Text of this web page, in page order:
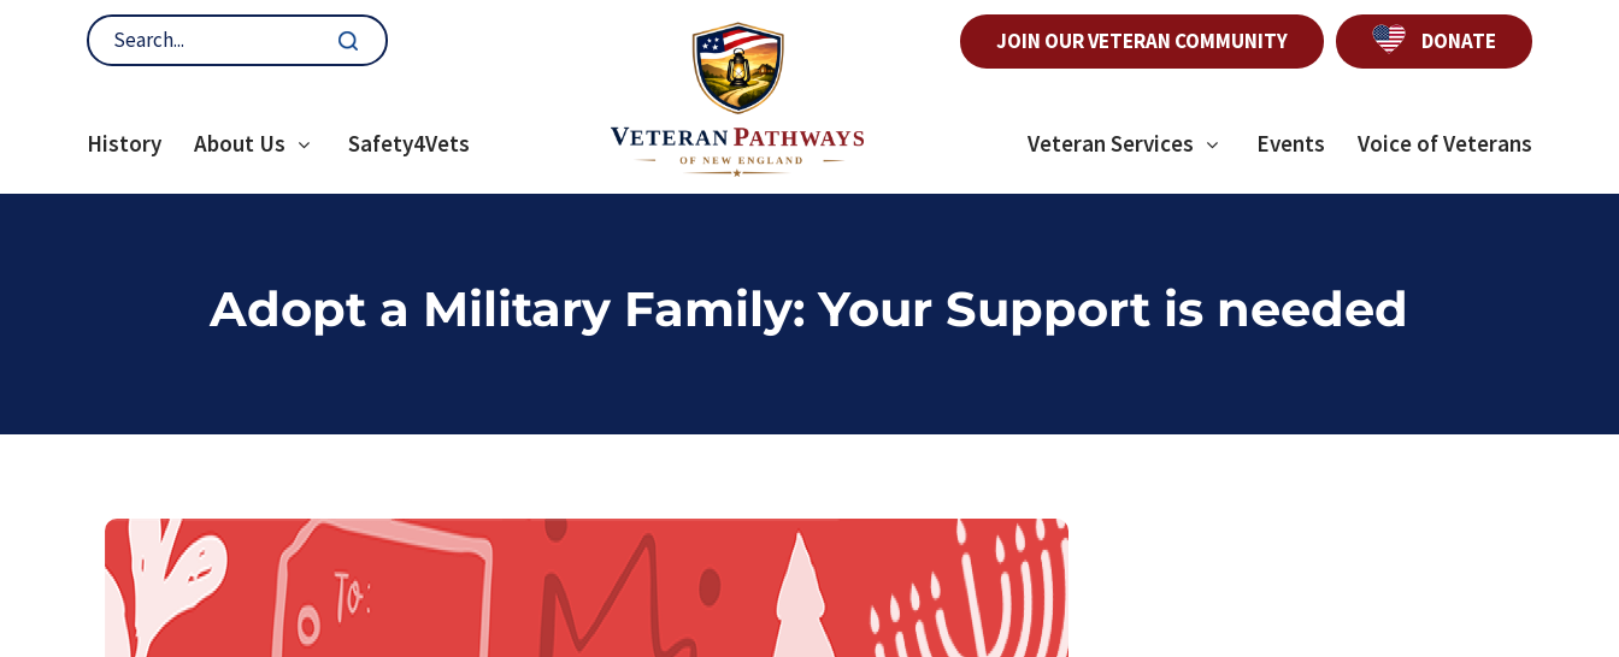
JOIN OUR VETERAN COMMUNITY DONATE
History About Us Safety4Vets Veteran Services Events Voice of Veterans
Adopt a Military Family: Your Support is needed